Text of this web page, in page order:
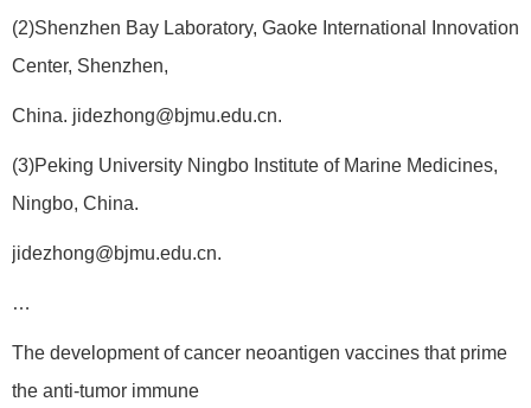
(2)Shenzhen Bay Laboratory, Gaoke International Innovation
Center, Shenzhen,
China. jidezhong@bjmu.edu.cn.
(3)Peking University Ningbo Institute of Marine Medicines,
Ningbo, China.
jidezhong@bjmu.edu.cn.
…
The development of cancer neoantigen vaccines that prime
the anti-tumor immune